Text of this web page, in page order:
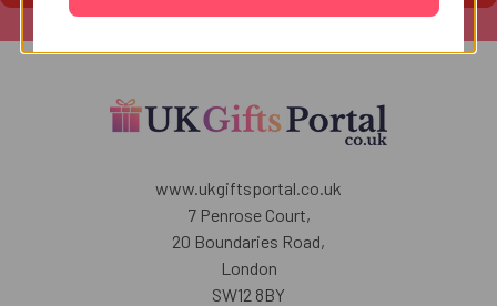
www.ukgiftsportal.co.uk
7 Penrose Court,
20 Boundaries Road,
London
SW12 8BY